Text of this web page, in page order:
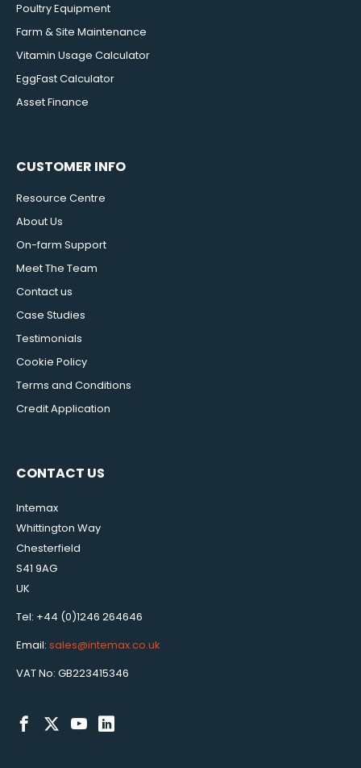
Poultry Equipment
Farm & Site Maintenance
Vitamin Usage Calculator
EggFast Calculator
Asset Finance
CUSTOMER INFO
Resource Centre
About Us
On-farm Support
Meet The Team
Contact us
Case Studies
Testimonials
Cookie Policy
Terms and Conditions
Credit Application
CONTACT US
Intemax
Whittington Way
Chesterfield
S41 9AG
UK
Tel: +44 (0)1246 264646
Email: sales@intemax.co.uk
VAT No: GB223415346